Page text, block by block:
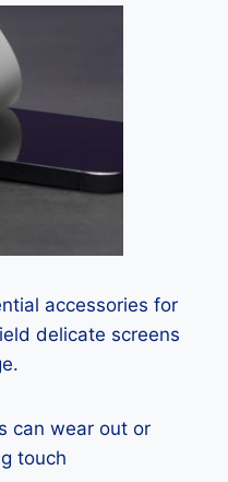
accessories for
delicate screens
can wear out or
touch